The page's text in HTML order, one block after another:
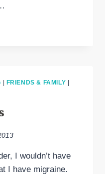
FRIENDS & FAMILY
I wouldn’t have
I have migraine.